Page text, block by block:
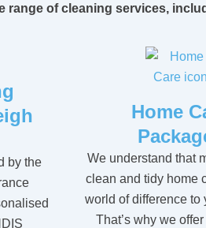
range of cleaning services,
by the
Home
We understand that
clean and tidy home
world of difference to
That’s why we